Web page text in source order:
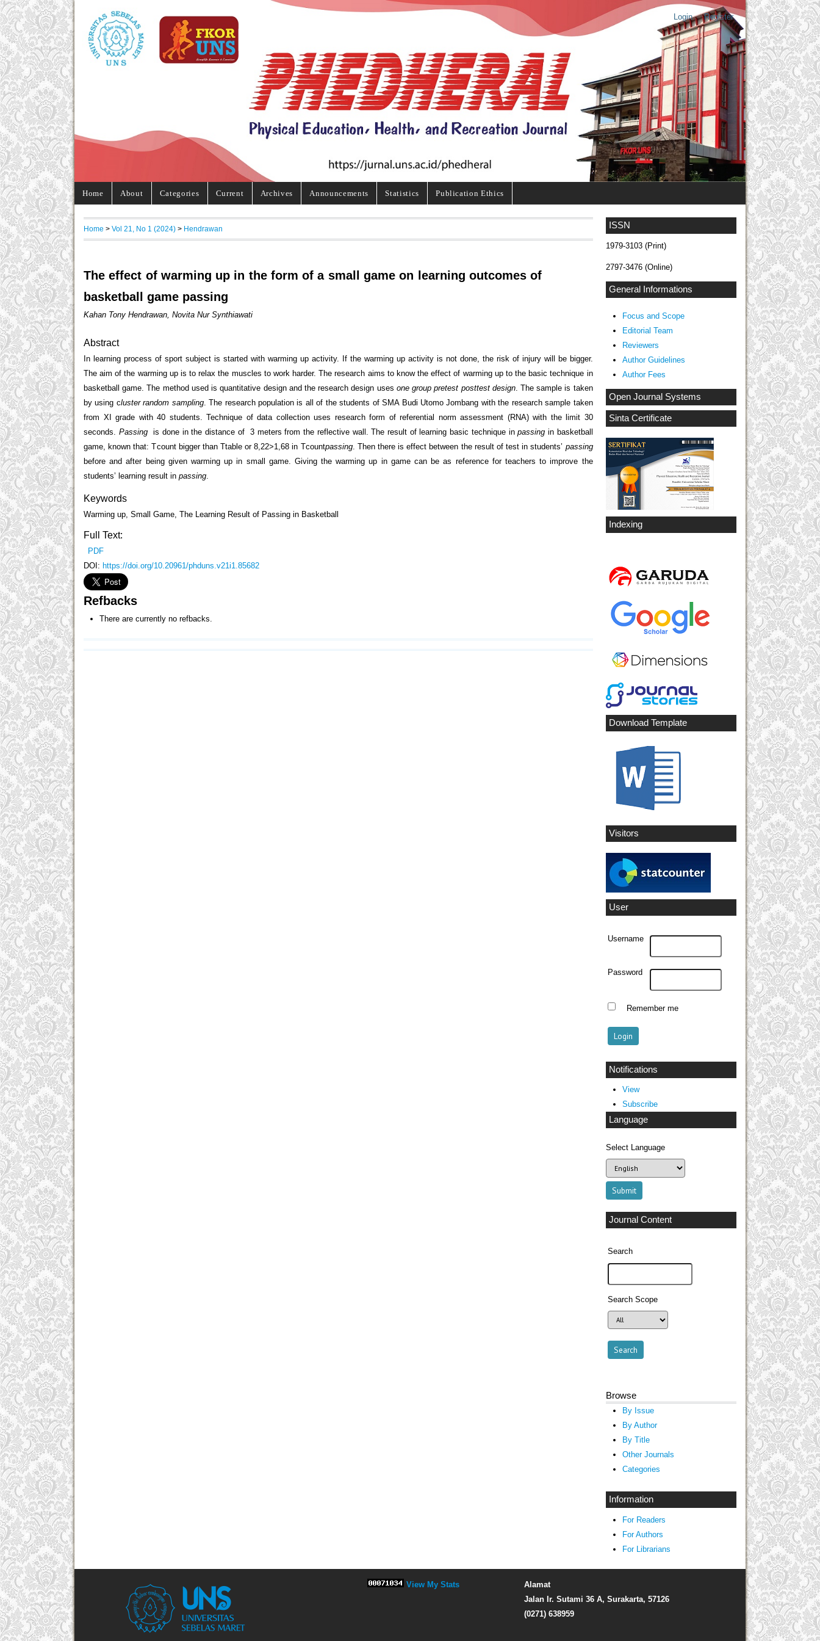
Login Register
Home About Categories Current Archives Announcements Statistics Publication Ethics
ISSN
1979-3103 (Print)
2797-3476 (Online)
General Informations
Focus and Scope
Editorial Team
Reviewers
Author Guidelines
Author Fees
Open Journal Systems
Sinta Certificate
Indexing
Download Template
Visitors
User
Username
Password
Remember me
Notifications
View
Subscribe
Language
Select Language
Journal Content
Search
Search Scope
Browse
By Issue
By Author
By Title
Other Journals
Categories
Information
For Readers
For Authors
For Librarians
Home > Vol 21, No 1 (2024) > Hendrawan
The effect of warming up in the form of a small game on learning outcomes of
basketball game passing
Kahan Tony Hendrawan, Novita Nur Synthiawati
Abstract
In learning process of sport subject is started with warming up activity. If the warming up activity is not done, the risk of injury will be bigger.
The aim of the warming up is to relax the muscles to work harder. The research aims to know the effect of warming up to the basic technique in
basketball game. The method used is quantitative design and the research design uses one group pretest posttest design. The sample is taken
by using cluster random sampling. The research population is all of the students of SMA Budi Utomo Jombang with the research sample taken
from XI grade with 40 students. Technique of data collection uses research form of referential norm assessment (RNA) with the limit 30
seconds. Passing is done in the distance of 3 meters from the reflective wall. The result of learning basic technique inpassing in basketball
game, known that: Tcount bigger than Ttable or 8,22>1,68 in Tcountpassing. Then there is effect between the result of test in students’ passing
before and after being given warming up in small game. Giving the warming up in game can be as reference for teachers to improve the
students’ learning result in passing.
Keywords
Warming up, Small Game, The Learning Result of Passing in Basketball
Full Text:
PDF
DOI: https://doi.org/10.20961/phduns.v21i1.85682
Refbacks
There are currently no refbacks.
Alamat
Jalan Ir. Sutami 36 A, Surakarta, 57126
(0271) 638959
View My Stats